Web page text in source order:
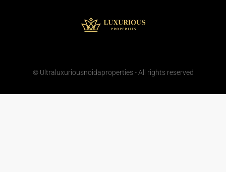
© Ultraluxuriousnoidaproperties - All rights reserved